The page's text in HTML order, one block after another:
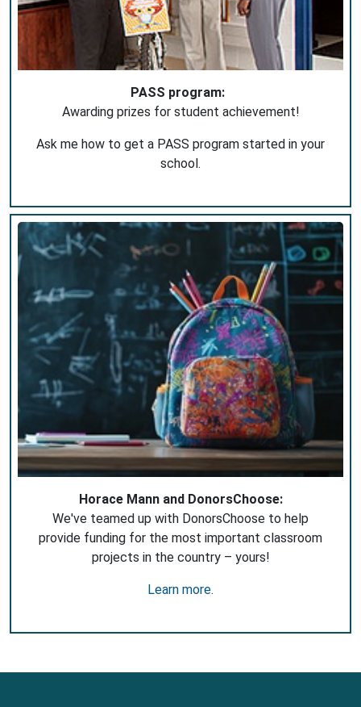
PASS program:
Awarding prizes for student achievement!
Ask me how to get a PASS program started in your
school.
Horace Mann and DonorsChoose:
We've teamed up with DonorsChoose to help
provide funding for the most important classroom
projects in the country – yours!
Learn more.